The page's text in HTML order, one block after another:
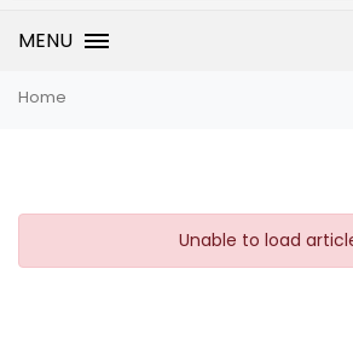
MENU
Home
Unable to load